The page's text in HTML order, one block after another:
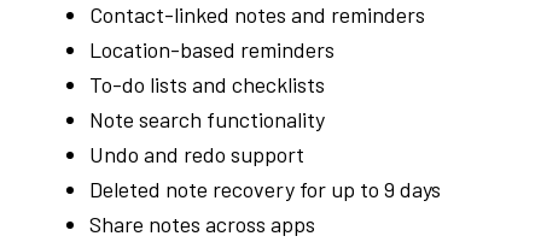
Contact-linked notes and reminders
Location-based reminders
To-do lists and checklists
Note search functionality
Undo and redo support
Deleted note recovery for up to 9 days
Share notes across apps